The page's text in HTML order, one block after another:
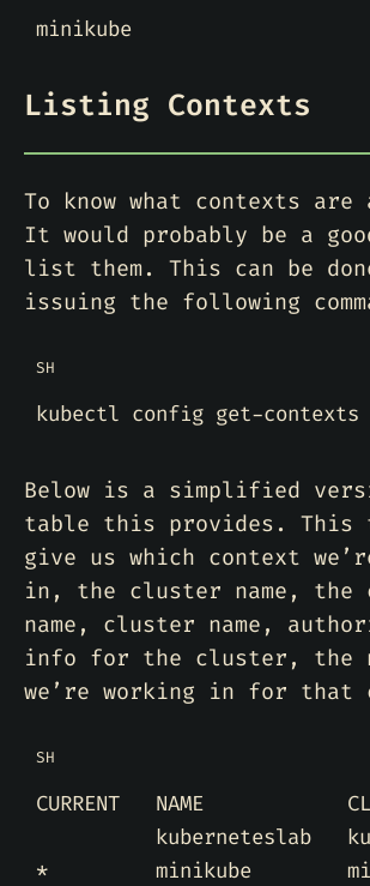
Listing Contexts
To know what contexts
It would probably be a
list them. This can be
issuing the following
SH
Below is a simplified
table this provides.
give us which context
in, the cluster name, the
name, cluster name,
info for the cluster, the
we’re working in for that
SH